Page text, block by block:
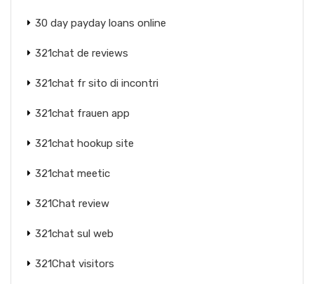
30 day payday loans online
321chat de reviews
321chat fr sito di incontri
321chat frauen app
321chat hookup site
321chat meetic
321Chat review
321chat sul web
321Chat visitors